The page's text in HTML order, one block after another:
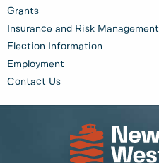
Grants
Insurance and Risk Management
Election Information
Employment
Contact Us